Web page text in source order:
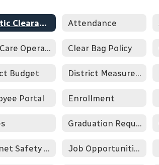
Athletic Clearance & Aktivate Attendance
Child Care Operational Program Clear Bag Policy
Budget District Measures of Success
Portal Enrollment
Graduation Requirements
Internet Safety Letter Job Opportunities